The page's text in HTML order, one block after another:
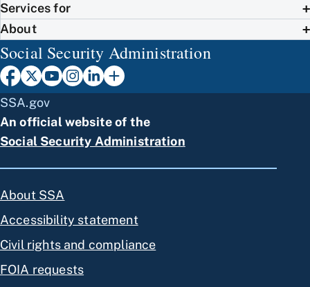
Services for
About
Social Security Administration
SSA.gov
An official website of the
Social Security Administration
About SSA
Accessibility statement
Civil rights and compliance
FOIA requests